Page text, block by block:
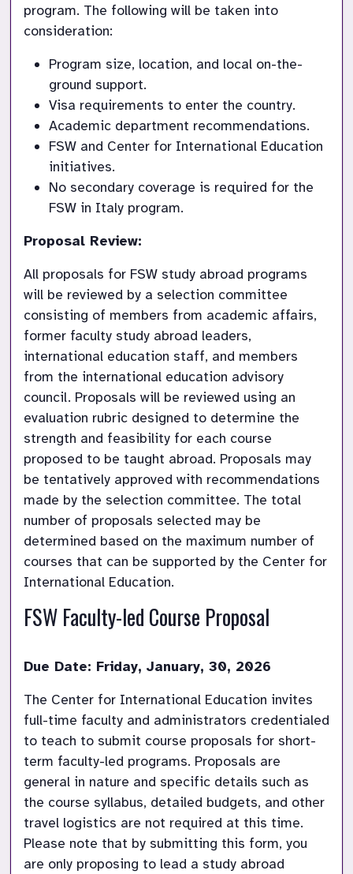
program. The following will be taken into
consideration:
Program size, location, and local on-the-
ground support.
Visa requirements to enter the country.
Academic department recommendations.
FSW and Center for International Education
initiatives.
No secondary coverage is required for the
FSW in Italy program.
Proposal Review:
All proposals for FSW study abroad programs
will be reviewed by a selection committee
consisting of members from academic affairs,
former faculty study abroad leaders,
international education staff, and members
from the international education advisory
council. Proposals will be reviewed using an
evaluation rubric designed to determine the
strength and feasibility for each course
proposed to be taught abroad. Proposals may
be tentatively approved with recommendations
made by the selection committee. The total
number of proposals selected may be
determined based on the maximum number of
courses that can be supported by the Center for
International Education.
FSW Faculty-led Course Proposal
Due Date: Friday, January, 30, 2026
The Center for International Education invites
full-time faculty and administrators credentialed
to teach to submit course proposals for short-
term faculty-led programs. Proposals are
general in nature and specific details such as
the course syllabus, detailed budgets, and other
travel logistics are not required at this time.
Please note that by submitting this form, you
are only proposing to lead a study abroad